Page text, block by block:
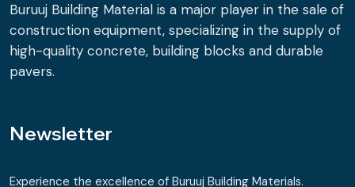
Buruuj Building Material is a major player in the sale of
construction equipment, specializing in the supply of
high-quality concrete, building blocks and durable
pavers.
Newsletter
Experience the excellence of Buruuj Building Materials.